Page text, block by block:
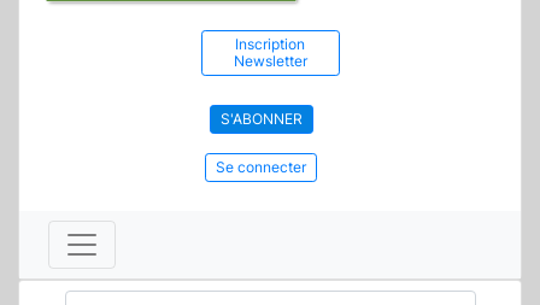
Inscription
Newsletter
S'ABONNER
Se connecter